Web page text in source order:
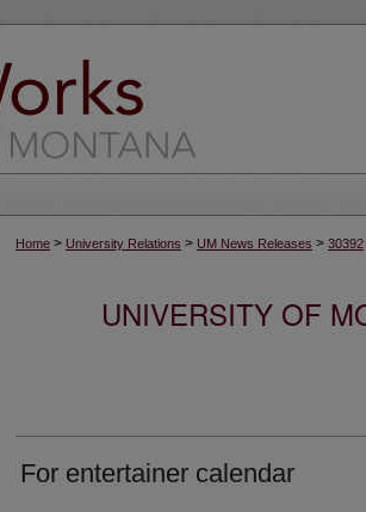
Home > University Relations > UM News Releases > 30392
UNIVERSITY OF
For entertainer calendar